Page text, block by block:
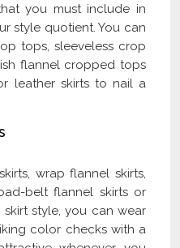
you must include in
style quotient. You can
tops, sleeveless crop
flannel cropped tops
leather skirts to nail a
wrap flannel skirts,
belt flannel skirts or
style, you can wear
color checks with a